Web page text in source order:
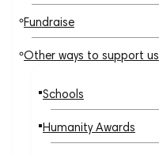
Fundraise
Other ways to support us
Schools
Humanity Awards